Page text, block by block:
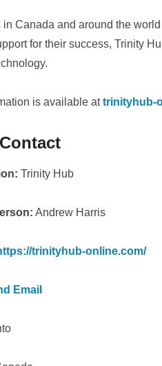
in Canada and around the
for their success, Trinity
is available attrinityhub-
Trinity Hub
Andrew Harris
trinityhub-online.com/
Email